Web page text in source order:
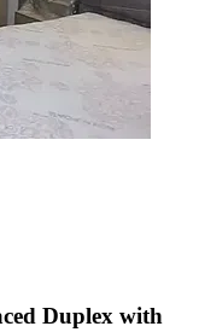
Duplex with